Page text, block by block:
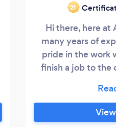
‘21
Hi there, here at
many years of
pride in the work
finish a job to the